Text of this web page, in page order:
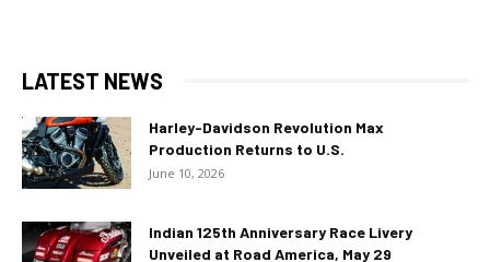
LATEST NEWS
Harley-Davidson Revolution Max
Production Returns to U.S.
June 10, 2026
Indian 125th Anniversary Race Livery
Unveiled at Road America, May 29